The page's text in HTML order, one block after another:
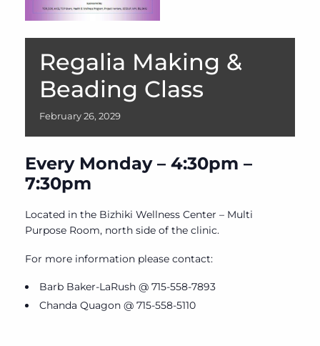
Regalia Making &
Beading Class
February 26, 2029
Every Monday – 4:30pm –
7:30pm
Located in the Bizhiki Wellness Center – Multi
Purpose Room, north side of the clinic.
For more information please contact:
Barb Baker-LaRush @ 715-558-7893
Chanda Quagon @ 715-558-5110